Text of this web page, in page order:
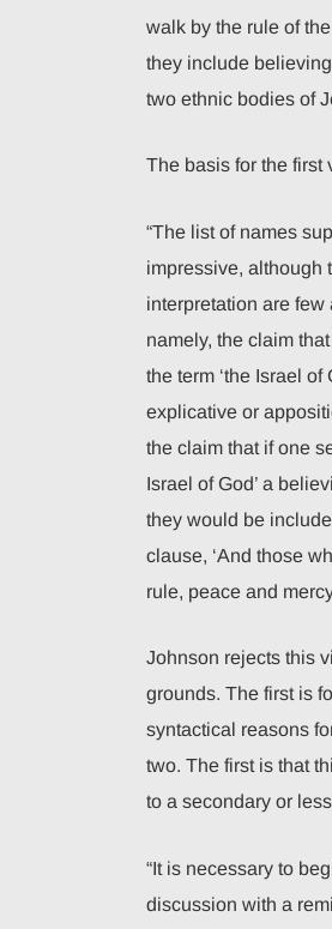
walk by the rule of
they include
two ethnic bodies of
The basis for the first
“The list of names
impressive, although
interpretation are few
namely, the claim
the term ‘the Israel of
explicative or
the claim that if one
Israel of God’ a
they would be
clause, ‘And those
rule, peace and
Johnson rejects this
grounds. The first is
syntactical reasons
two. The first is that
to a secondary or
“It is necessary to
discussion with a